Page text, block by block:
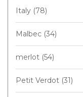
Italy (78)
Malbec (34)
merlot (54)
Petit Verdot (31)